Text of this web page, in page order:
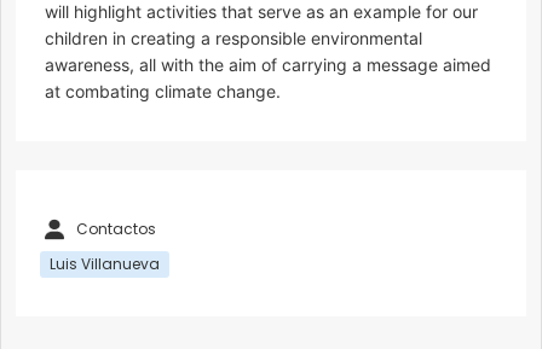
will highlight activities that serve as an example for our
children in creating a responsible environmental
awareness, all with the aim of carrying a message aimed
at combating climate change.
Contactos
Luis Villanueva